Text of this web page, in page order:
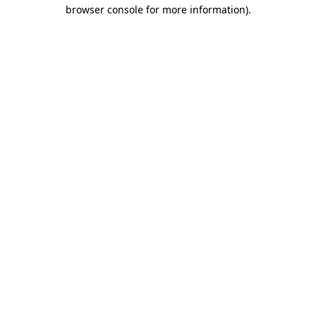
browser console for more information).